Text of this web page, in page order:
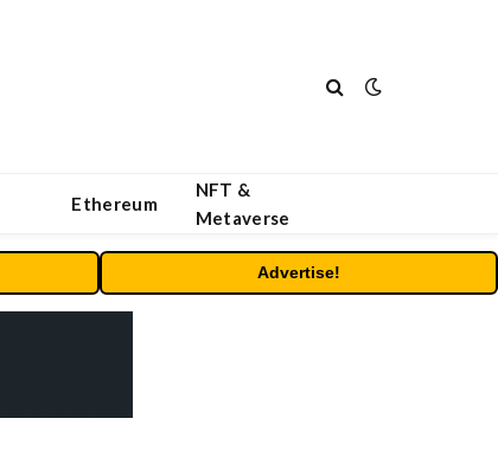
Ethereum
NFT &
Metaverse
Advertise!